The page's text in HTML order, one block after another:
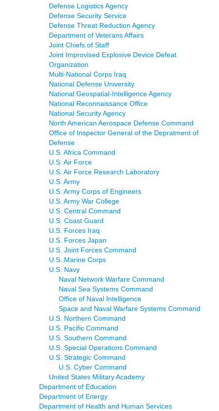
Defense Logistics Agency
Defense Security Service
Defense Threat Reduction Agency
Department of Veterans Affairs
Joint Chiefs of Staff
Joint Improvised Explosive Device Defeat
Organization
Multi-National Corps Iraq
National Defense University
National Geospatial-Intelligence Agency
National Reconnaissance Office
National Security Agency
North American Aerospace Defense Command
Office of Inspector General of the Depratment of
Defense
U.S. Africa Command
U.S. Air Force
U.S. Air Force Research Laboratory
U.S. Army
U.S. Army Corps of Engineers
U.S. Army War College
U.S. Central Command
U.S. Coast Guard
U.S. Forces Iraq
U.S. Forces Japan
U.S. Joint Forces Command
U.S. Marine Corps
U.S. Navy
Naval Network Warfare Command
Naval Sea Systems Command
Office of Naval Intelligence
Space and Naval Warfare Systems Command
U.S. Northern Command
U.S. Pacific Command
U.S. Southern Command
U.S. Special Operations Command
U.S. Strategic Command
U.S. Cyber Command
United States Military Academy
Department of Education
Department of Energy
Department of Health and Human Services